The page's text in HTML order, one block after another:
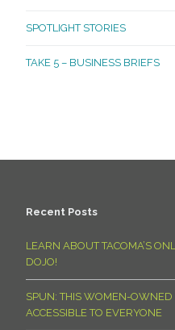
SPOTLIGHT STORIES
TAKE 5 – BUSINESS BRIEFS
Recent Posts
LEARN ABOUT TACOMA’S
DOJO!
SPUN: THIS WOMEN-OWNED
ACCESSIBLE TO EVERYONE